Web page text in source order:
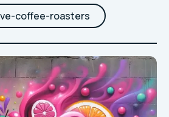
coffee-roasters